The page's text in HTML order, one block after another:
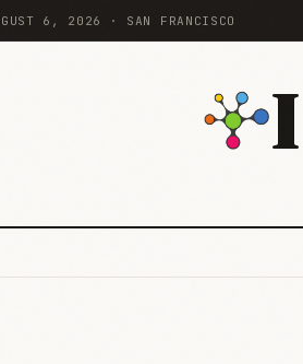
6, 2026 · SAN FRANCISCO